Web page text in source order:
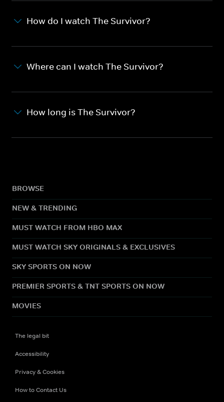
How do I watch The Survivor?
Where can I watch The Survivor?
How long is The Survivor?
BROWSE
NEW & TRENDING
MUST WATCH FROM HBO MAX
MUST WATCH SKY ORIGINALS & EXCLUSIVES
SKY SPORTS ON NOW
PREMIER SPORTS & TNT SPORTS ON NOW
MOVIES
The legal bit
Accessibility
Privacy & Cookies
How to Contact Us